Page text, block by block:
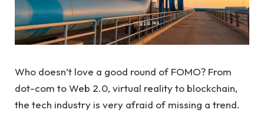
Who doesn’t love a good round of FOMO? From
dot-com to Web 2.0, virtual reality to blockchain,
the tech industry is very afraid of missing a trend.